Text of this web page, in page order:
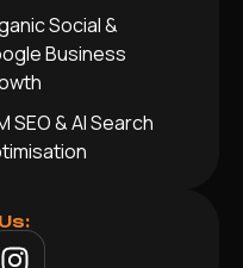
Social &
Business
SEO & AI Search